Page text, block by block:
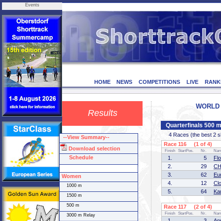
Events
HOME NEWS COMPETITIONS LIVE
Results
Quarterfinals 500
4 Races (the best 2
Race 116 (1 of 4)
Finish StartPos. Nr.
1. 5
2.
29
3.
62
4.
12
5.
64
Race 117 (2 of 4)
Finish StartPos. Nr.
--View Summary--
Download selection
Schedule
Women
1000 m
1500 m
500 m
3000 m Relay